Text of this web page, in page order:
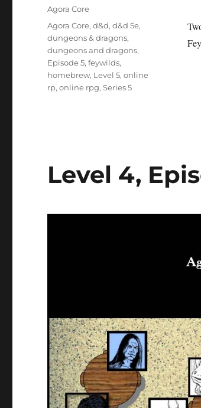
on
Categories
Agora Core
Tags
Agora Core,d&d,d&d 5e,
dungeons & dragons,
dungeons and dragons,
Episode 5,feywilds,
homebrew, Level 5,online
rp,online rpg,Series 5
Level 4,